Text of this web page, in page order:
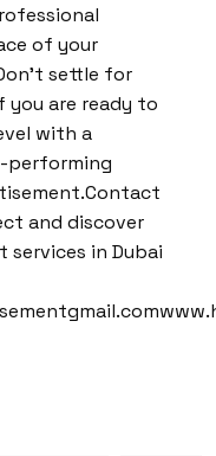
of your
settle for
are ready to
with a
performing
and discover
in Dubai